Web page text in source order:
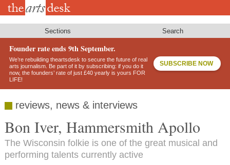
Skip
Sections Search
Founder rate ends 9th September.
We’re rebuilding theartsdesk to secure the future of real
arts journalism. Be part of it by subscribing: if you do it
now, the founders’ rate of just £40 yearly is yours FOR
LIFE!
SUBSCRIBE NOW
reviews, news & interviews
Bon Iver, Hammersmith Apollo
The Wisconsin folkie is one of the great musical and
performing talents currently active